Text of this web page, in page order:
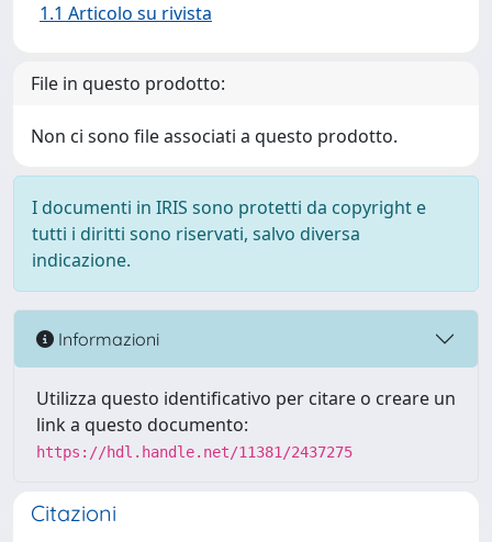
1.1 Articolo su rivista
File in questo prodotto:
Non ci sono file associati a questo prodotto.
I documenti in IRIS sono protetti da copyright e
tutti i diritti sono riservati, salvo diversa
indicazione.
Informazioni
Utilizza questo identificativo per citare o creare un
link a questo documento:
https://hdl.handle.net/11381/2437275
Citazioni